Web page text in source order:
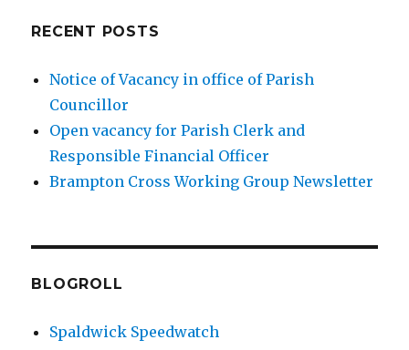
RECENT POSTS
Notice of Vacancy in office of Parish
Councillor
Open vacancy for Parish Clerk and
Responsible Financial Officer
Brampton Cross Working Group Newsletter
BLOGROLL
Spaldwick Speedwatch